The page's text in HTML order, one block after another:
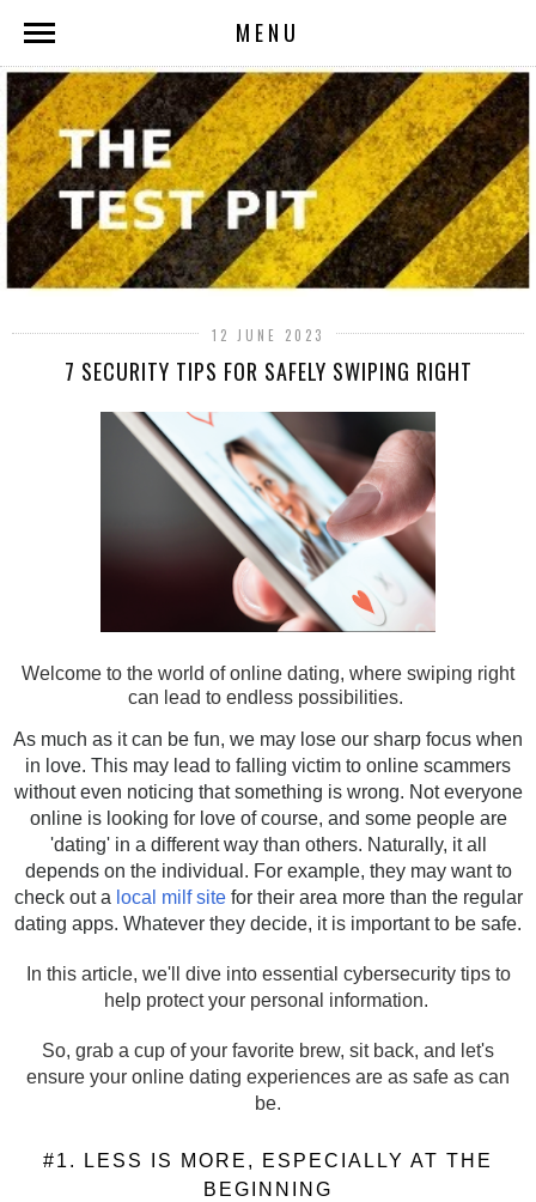
MENU
12 JUNE 2023
7 SECURITY TIPS FOR SAFELY SWIPING RIGHT
Welcome to the world of online dating, where swiping right
can lead to endless possibilities.
As much as it can be fun, we may lose our sharp focus when
in love. This may lead to falling victim to online scammers
without even noticing that something is wrong. Not everyone
online is looking for love of course, and some people are
'dating' in a different way than others. Naturally, it all
depends on the individual. For example, they may want to
check out a local milf sitefor their area more than the regular
dating apps. Whatever they decide, it is important to be safe.
In this article, we'll dive into essential cybersecurity tips to
help protect your personal information.
So, grab a cup of your favorite brew, sit back, and let's
ensure your online dating experiences are as safe as can
be.
#1. LESS IS MORE, ESPECIALLY AT THE
BEGINNING